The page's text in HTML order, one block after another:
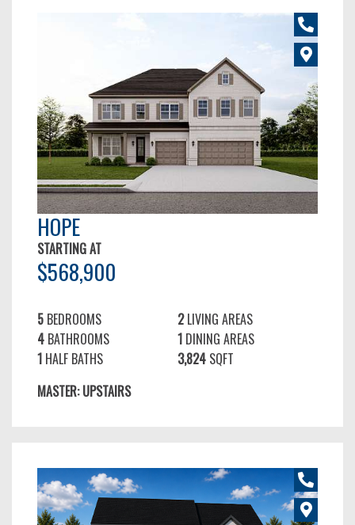
HOPE
STARTING AT
$568,900
5 BEDROOMS 2LIVING AREAS
4 BATHROOMS 1 DINING AREAS
1 HALF BATHS 3,824 SQFT
MASTER: UPSTAIRS